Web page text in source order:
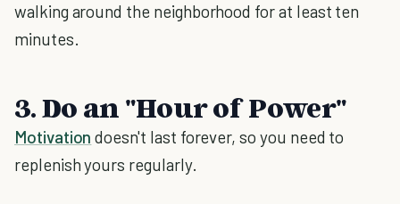
walking around the neighborhood for at least ten
minutes.
3. Do an "Hour of Power"
Motivation doesn't last forever, so you need to
replenish yours regularly.